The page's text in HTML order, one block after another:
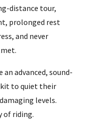
distance tour,
prolonged rest
and never
an advanced, sound-
to quiet their
levels.
of riding.